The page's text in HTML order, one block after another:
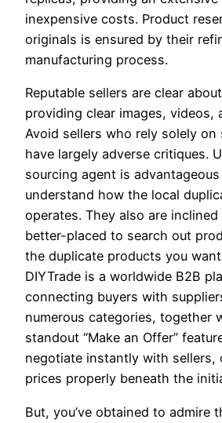
inexpensive costs. Product
originals is ensured by their
manufacturing process.
Reputable sellers are clear
providing clear images, videos,
Avoid sellers who rely solely
have largely adverse critiques.
sourcing agent is
understand how the local
operates. They also are
better-placed to search out
the duplicate products you
DIYTrade is a worldwide B2B
connecting buyers with
numerous categories, together
standout “Make an Offer”
negotiate instantly with sellers,
prices properly beneath the
But, you’ve obtained to admire